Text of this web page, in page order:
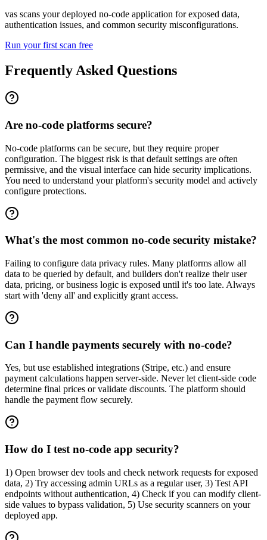
vas scans your deployed no-code application for exposed data,
authentication issues, and common security misconfigurations.
Run your first scan free
Frequently Asked Questions
Are no-code platforms secure?
No-code platforms can be secure, but they require proper
configuration. The biggest risk is that default settings are often
permissive, and the visual interface can hide security implications.
You need to understand your platform's security model and actively
configure protections.
What's the most common no-code security mistake?
Failing to configure data privacy rules. Many platforms allow all
data to be queried by default, and builders don't realize their user
data, pricing, or business logic is exposed until it's too late. Always
start with 'deny all' and explicitly grant access.
Can I handle payments securely with no-code?
Yes, but use established integrations (Stripe, etc.) and ensure
payment calculations happen server-side. Never let client-side code
determine final prices or validate discounts. The platform should
handle the payment flow securely.
How do I test no-code app security?
1) Open browser dev tools and check network requests for exposed
data, 2) Try accessing admin URLs as a regular user, 3) Test API
endpoints without authentication, 4) Check if you can modify client-
side values to bypass validation, 5) Use security scanners on your
deployed app.